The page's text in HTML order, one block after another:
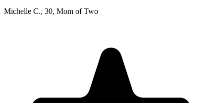
Michelle C., 30, Mom of Two